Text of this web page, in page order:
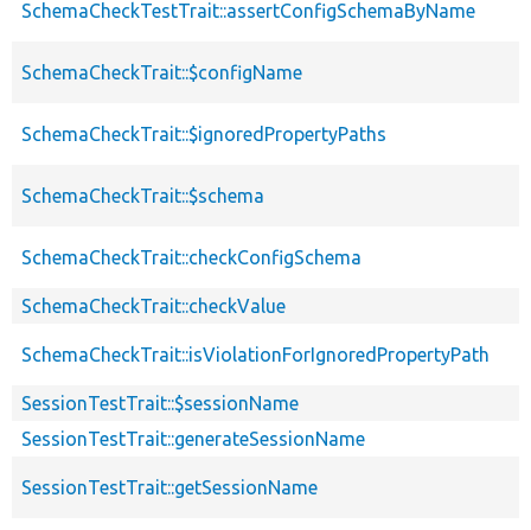
SchemaCheckTestTrait::assertConfigSchemaByName
SchemaCheckTrait::$configName
SchemaCheckTrait::$ignoredPropertyPaths
SchemaCheckTrait::$schema
SchemaCheckTrait::checkConfigSchema
SchemaCheckTrait::checkValue
SchemaCheckTrait::isViolationForIgnoredPropertyPath
SessionTestTrait::$sessionName
SessionTestTrait::generateSessionName
SessionTestTrait::getSessionName